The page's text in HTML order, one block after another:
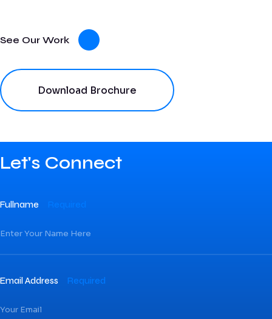
See Our Work
Download Brochure
Let's Connect
Fullname Required
Email Address Required